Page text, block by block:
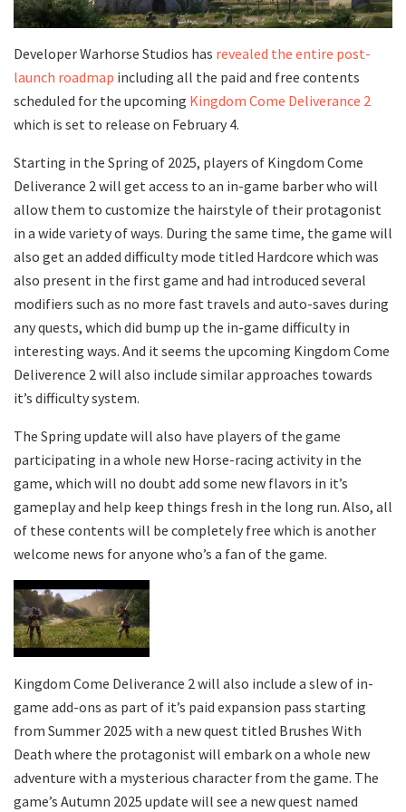
Developer Warhorse Studios has revealed the entire post-
launch roadmap including all the paid and free contents
scheduled for the upcoming Kingdom Come Deliverance 2
which is set to release on February 4.
Starting in the Spring of 2025, players of Kingdom Come
Deliverance 2 will get access to an in-game barber who will
allow them to customize the hairstyle of their protagonist
in a wide variety of ways. During the same time, the game will
also get an added difficulty mode titled Hardcore which was
also present in the first game and had introduced several
modifiers such as no more fast travels and auto-saves during
any quests, which did bump up the in-game difficulty in
interesting ways. And it seems the upcoming Kingdom Come
Deliverence 2 will also include similar approaches towards
it’s difficulty system.
The Spring update will also have players of the game
participating in a whole new Horse-racing activity in the
game, which will no doubt add some new flavors in it’s
gameplay and help keep things fresh in the long run. Also, all
of these contents will be completely free which is another
welcome news for anyone who’s a fan of the game.
Kingdom Come Deliverance 2 will also include a slew of in-
game add-ons as part of it’s paid expansion pass starting
from Summer 2025 with a new quest titled Brushes With
Death where the protagonist will embark on a whole new
adventure with a mysterious character from the game. The
game’s Autumn 2025 update will see a new quest named